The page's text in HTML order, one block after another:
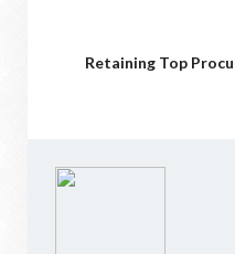
Retaining Top